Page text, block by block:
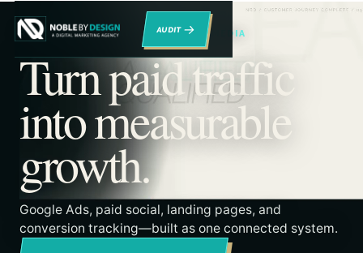
→
RENO DIGITAL MARKETING & PAID MEDIA
Turn paid traffic
into measurable
growth.
Google Ads, paid social, landing pages, and
conversion tracking—built as one connected system.